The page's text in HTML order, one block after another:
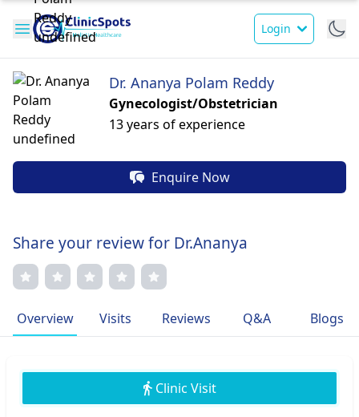
Login
Dr. Ananya Polam Reddy
Gynecologist/Obstetrician
13 years of experience
Enquire Now
Share your review for Dr.Ananya
Overview Visits Reviews Q&A Blogs
Clinic Visit